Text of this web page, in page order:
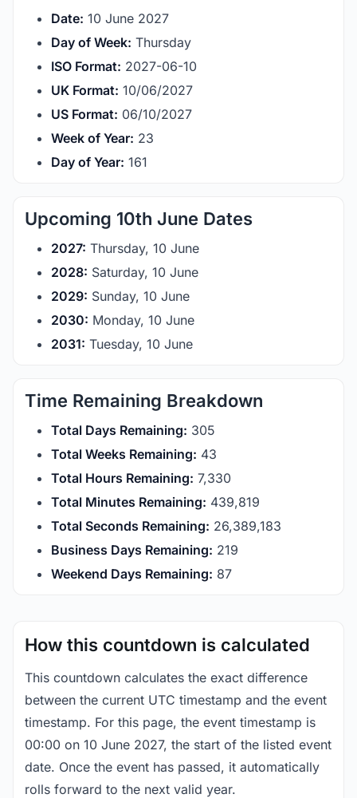
Date: 10 June 2027
Day of Week: Thursday
ISO Format: 2027-06-10
UK Format: 10/06/2027
US Format: 06/10/2027
Week of Year: 23
Day of Year: 161
Upcoming 10th June Dates
2027: Thursday, 10 June
2028: Saturday, 10 June
2029: Sunday, 10 June
2030: Monday, 10 June
2031: Tuesday, 10 June
Time Remaining Breakdown
Total Days Remaining: 305
Total Weeks Remaining: 43
Total Hours Remaining: 7,330
Total Minutes Remaining: 439,819
Total Seconds Remaining: 26,389,182
Business Days Remaining: 219
Weekend Days Remaining: 87
How this countdown is calculated
This countdown calculates the exact difference
between the current UTC timestamp and the event
timestamp. For this page, the event timestamp is
00:00 on 10 June 2027, the start of the listed event
date. Once the event has passed, it automatically
rolls forward to the next valid year.